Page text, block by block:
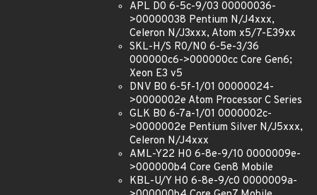
APL D0 6-5c-9/03 00000036-
>00000038 Pentium N/J4xxx,
Celeron N/J3xxx, Atom x5/7-E39xx
SKL-H/S R0/N0 6-5e-3/36
000000c6->000000cc Core Gen6;
Xeon E3 v5
DNV B0 6-5f-1/01 00000024-
>0000002e Atom Processor C Series
GLK B0 6-7a-1/01 0000002c-
>0000002e Pentium Silver N/J5xxx,
Celeron N/J4xxx
AML-Y22 H0 6-8e-9/10 0000009e-
>000000b4 Core Gen8 Mobile
KBL-U/Y H0 6-8e-9/c0 0000009a-